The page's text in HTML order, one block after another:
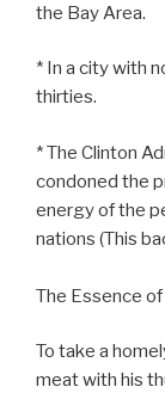
the Bay Area.
* In a city with
thirties.
* The Clinton
condoned the
energy of the
nations (This
The Essence
To take a
meat with his